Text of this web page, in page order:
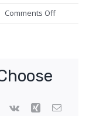
Comments Offon
Health
third
Pinterest
Vk Xing Email